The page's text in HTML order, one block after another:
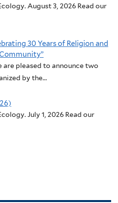
August 3, 2026 Read our
30 Years of Religion and
are pleased to announce two
by the...
July 1, 2026 Read our